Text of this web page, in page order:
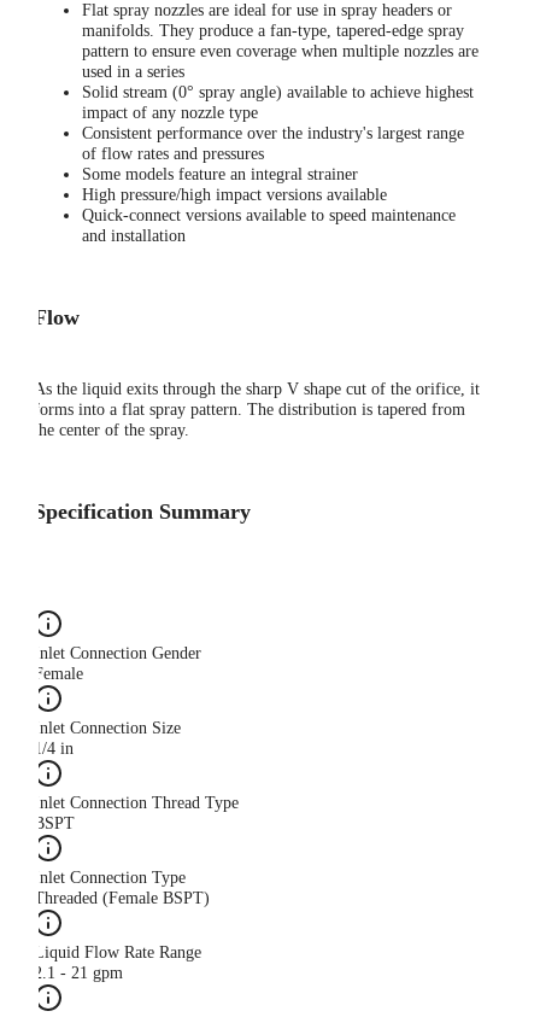
Flat spray nozzles are ideal for use in spray headers or
manifolds. They produce a fan-type, tapered-edge spray
pattern to ensure even coverage when multiple nozzles are
used in a series
Solid stream (0° spray angle) available to achieve highest
impact of any nozzle type
Consistent performance over the industry's largest range
of flow rates and pressures
Some models feature an integral strainer
High pressure/high impact versions available
Quick-connect versions available to speed maintenance
and installation
Flow
As the liquid exits through the sharp V shape cut of the orifice, it
forms into a flat spray pattern. The distribution is tapered from
the center of the spray.
Specification Summary
Inlet Connection Gender
Female
Inlet Connection Size
1/4 in
Inlet Connection Thread Type
BSPT
Inlet Connection Type
Threaded (Female BSPT)
Liquid Flow Rate Range
2.1 - 21 gpm